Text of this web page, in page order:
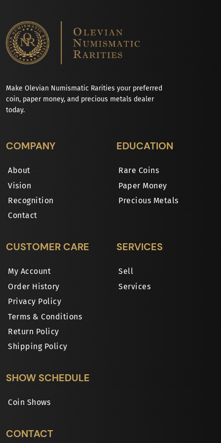
Make Olevian Numismatic Rarities your preferred
coin, paper money, and precious metals dealer
today.
COMPANY
About
Vision
Recognition
Contact
EDUCATION
Rare Coins
Paper Money
Precious Metals
CUSTOMER CARE
My Account
Order History
Privacy Policy
Terms & Conditions
Return Policy
Shipping Policy
SERVICES
Sell
Services
SHOW SCHEDULE
Coin Shows
CONTACT